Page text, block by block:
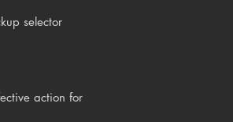
selector
action for